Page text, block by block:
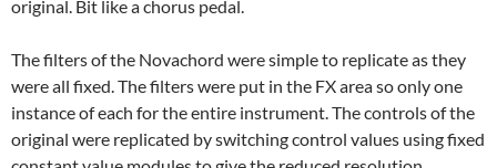
original. Bit like a chorus pedal.
The filters of the Novachord were simple to replicate as they
were all fixed. The filters were put in the FX area so only one
instance of each for the entire instrument. The controls of the
original were replicated by switching control values using fixed